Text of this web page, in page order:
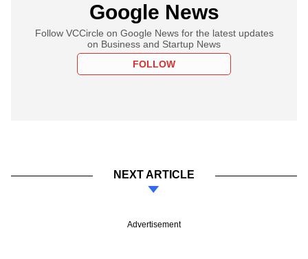
Google News
Follow VCCircle on Google News for the latest updates
on Business and Startup News
FOLLOW
NEXT ARTICLE
Advertisement